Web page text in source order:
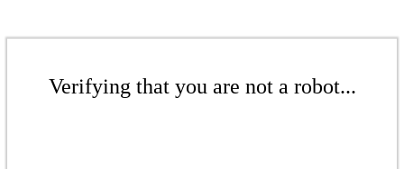
Verifying that you are not a robot...